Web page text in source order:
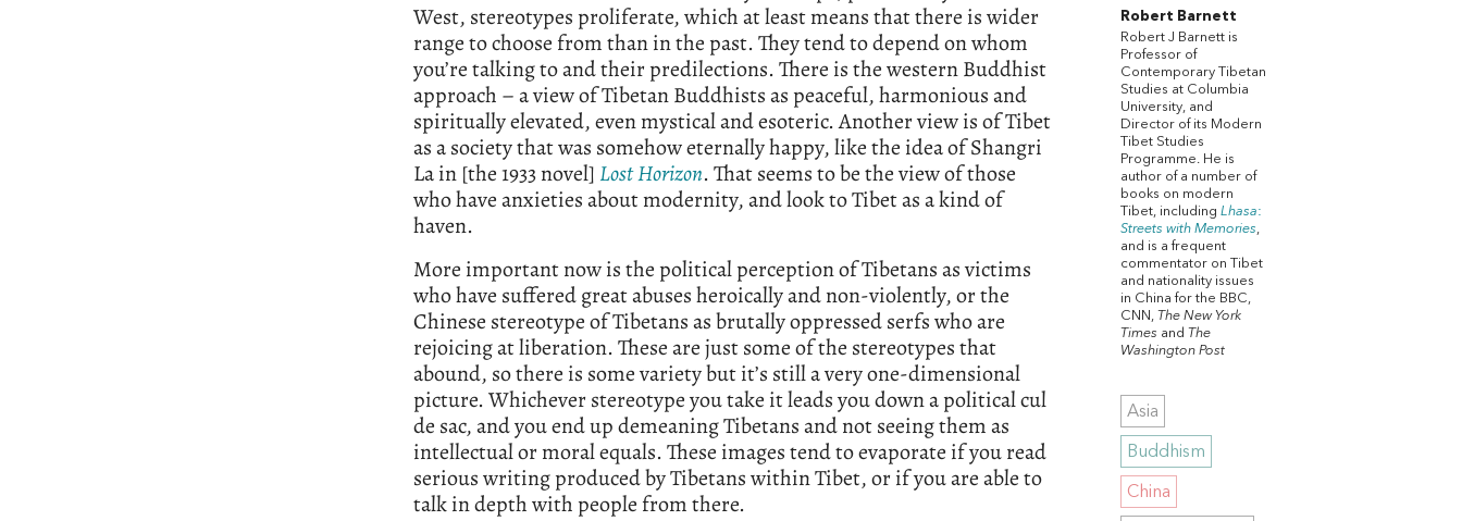
West, stereotypes proliferate, which at least means that there is wider
range to choose from than in the past. They tend to depend on whom
you’re talking to and their predilections. There is the western Buddhist
approach – a view of Tibetan Buddhists as peaceful, harmonious and
spiritually elevated, even mystical and esoteric. Another view is of Tibet
as a society that was somehow eternally happy, like the idea of Shangri
La in [the 1933 novel] LostHorizon. That seems to be the view of those
who have anxieties about modernity, and look to Tibet as a kind of
haven.
More important now is the political perception of Tibetans as victims
who have suffered great abuses heroically and non-violently, or the
Chinese stereotype of Tibetans as brutally oppressed serfs who are
rejoicing at liberation. These are just some of the stereotypes that
abound, so there is some variety but it’s still a very one-dimensional
picture. Whichever stereotype you take it leads you down a political cul
de sac, and you end up demeaning Tibetans and not seeing them as
intellectual or moral equals. These images tend to evaporate if you read
serious writing produced by Tibetans within Tibet, or if you are able to
talk in depth with people from there.
Robert Barnett
Robert J Barnett is
Professor of
Contemporary Tibetan
Studies at Columbia
University, and
Director of its Modern
Tibet Studies
Programme. He is
author of a number of
books on modern
Tibet, including Lhasa:
Streets with Memories,
and is a frequent
commentator on Tibet
and nationality issues
in China for the BBC,
CNN, The New York
Times and The
Washington Post
Asia
Buddhism
China